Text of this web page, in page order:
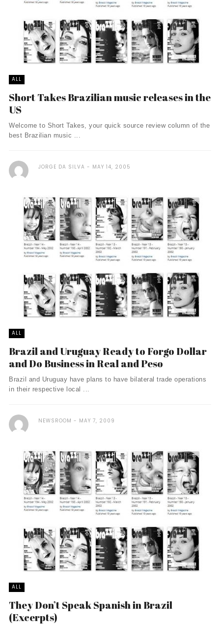
ALL
Short Takes Brazilian music releases in the
US
Welcome to Short Takes, your quick source review column of the
best Brazilian music ...
JORGE DA SILVA MAY 14, 2005
ALL
Brazil and Uruguay Ready to Forgo Dollar
and Do Business in Real and Peso
Brazil and Uruguay have plans to have bilateral trade operations
in their respective local ...
NEWSROOM MAY 7, 2009
ALL
They Don’t Speak Spanish in Brazil
(Excerpts)